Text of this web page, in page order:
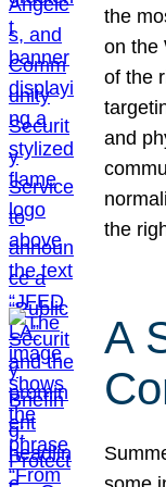
the
on the
of the
and
the
A